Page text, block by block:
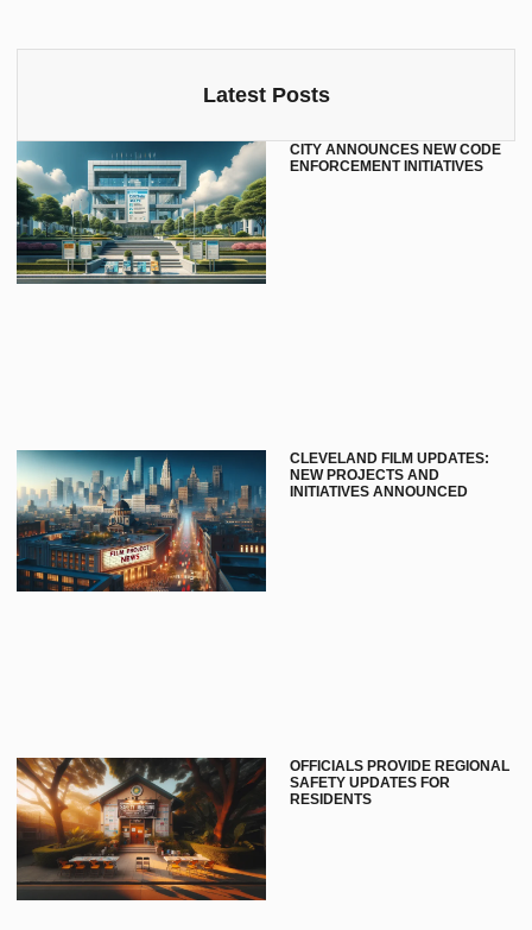
Latest Posts
CITY ANNOUNCES NEW CODE
ENFORCEMENT INITIATIVES
CLEVELAND FILM UPDATES:
NEW PROJECTS AND
INITIATIVES ANNOUNCED
OFFICIALS PROVIDE REGIONAL
SAFETY UPDATES FOR
RESIDENTS